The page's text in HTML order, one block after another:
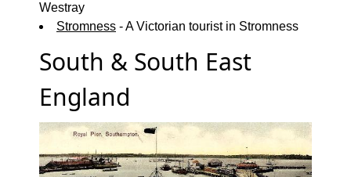
Westray
Stromness - A Victorian tourist in Stromness
South & South East
England